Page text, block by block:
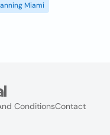
Miami
ConditionsContact